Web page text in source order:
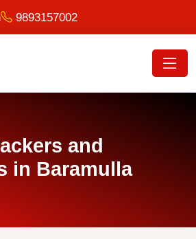
9893157002
and
in Baramulla